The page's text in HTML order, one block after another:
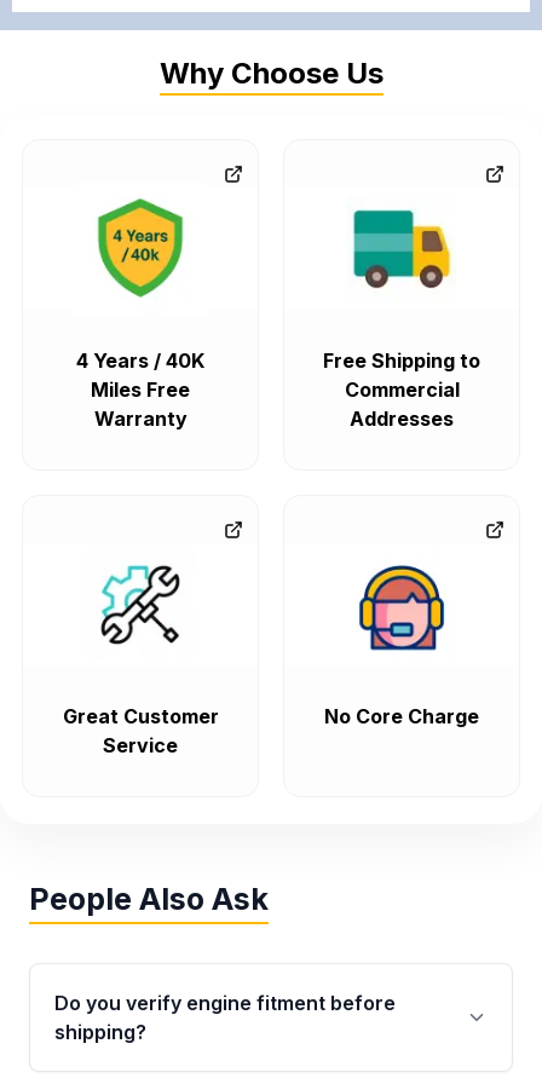
Why Choose Us
4 Years / 40K
Miles Free
Warranty
Free Shipping to
Commercial
Addresses
Great Customer
Service
No Core Charge
People Also Ask
Do you verify engine fitment before
shipping?